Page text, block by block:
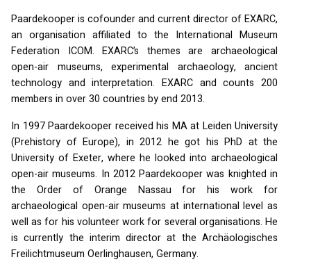
Paardekooper is cofounder and current director ofEXARC,
an organisation affiliated to the International Museum
Federation ICOM.EXARC’s themes are archaeological
open-air museums, experimental archaeology, ancient
technology and interpretation. EXARC and counts 200
members in over 30 countries by end 2013.
In 1997 Paardekooper received his MA at Leiden University
(Prehistory of Europe), in 2012 he got his PhD at the
University of Exeter, where he looked into archaeological
open-air museums. In 2012 Paardekooper was knighted in
the Order of Orange Nassau for his work for
archaeological open-air museums at international level as
well as for his volunteer work for several organisations. He
is currently the interim director at the Archäologisches
Freilichtmuseum Oerlinghausen, Germany.